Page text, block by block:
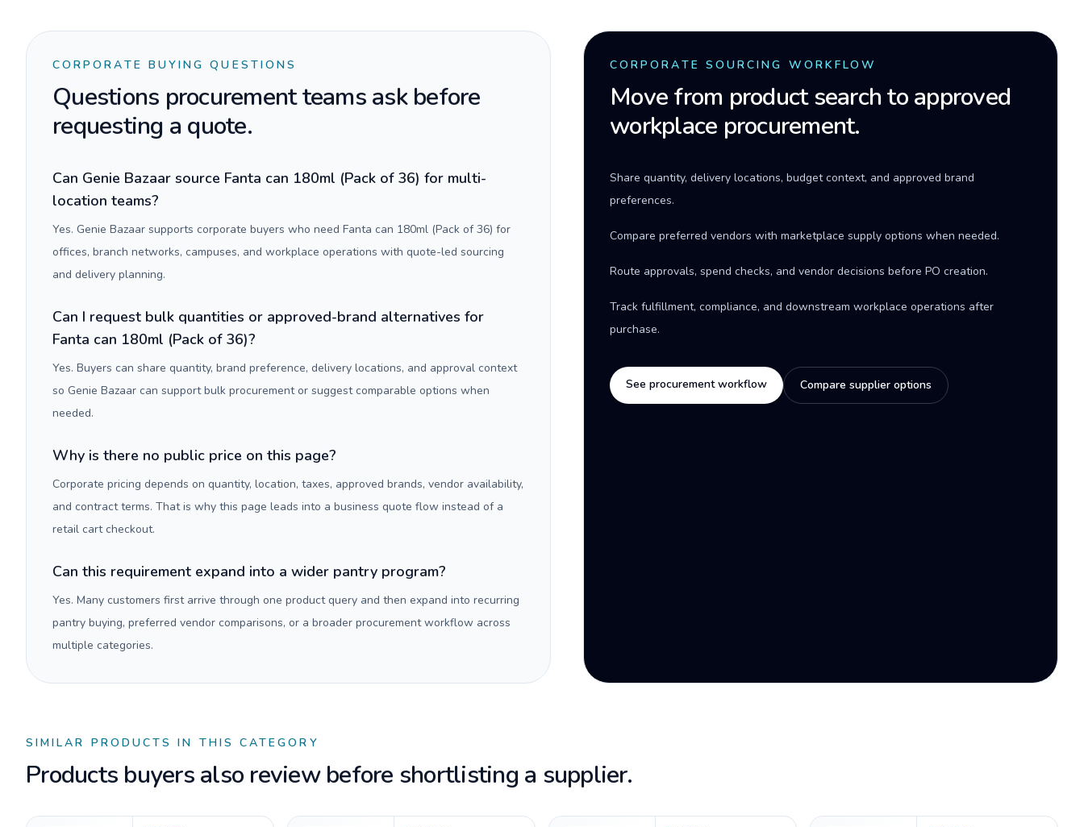
CORPORATE BUYING QUESTIONS
Questions procurement teams ask before
requesting a quote.
Can Genie Bazaar source Fanta can 180ml (Pack of 36) for multi-
location teams?
Yes. Genie Bazaar supports corporate buyers who need Fanta can 180ml (Pack of 36) for
offices, branch networks, campuses, and workplace operations with quote-led sourcing
and delivery planning.
Can I request bulk quantities or approved-brand alternatives for
Fanta can 180ml (Pack of 36)?
Yes. Buyers can share quantity, brand preference, delivery locations, and approval context
so Genie Bazaar can support bulk procurement or suggest comparable options when
needed.
Why is there no public price on this page?
Corporate pricing depends on quantity, location, taxes, approved brands, vendor availability,
and contract terms. That is why this page leads into a business quote flow instead of a
retail cart checkout.
Can this requirement expand into a wider pantry program?
Yes. Many customers first arrive through one product query and then expand into recurring
pantry buying, preferred vendor comparisons, or a broader procurement workflow across
multiple categories.
CORPORATE SOURCING WORKFLOW
Move from product search to approved
workplace procurement.
Share quantity, delivery locations, budget context, and approved brand
preferences.
Compare preferred vendors with marketplace supply options when needed.
Route approvals, spend checks, and vendor decisions before PO creation.
Track fulfillment, compliance, and downstream workplace operations after
purchase.
See procurement workflow Compare supplier options
SIMILAR PRODUCTS IN THIS CATEGORY
Products buyers also review before shortlisting a supplier.